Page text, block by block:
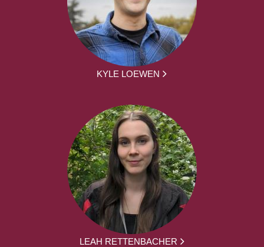
KYLE LOEWEN
LEAH RETTENBACHER